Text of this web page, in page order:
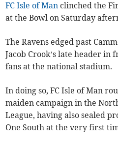
FC Isle of Man clinched the
at the Bowl on Saturday
The Ravens edged past
Jacob Crook’s late header in
fans at the national stadium.
In doing so, FC Isle of Man
maiden campaign in the
League, having also sealed
One South at the very first